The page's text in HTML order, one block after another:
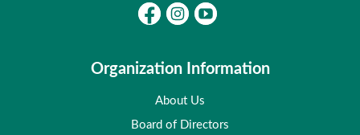
Organization Information
About Us
Board of Directors